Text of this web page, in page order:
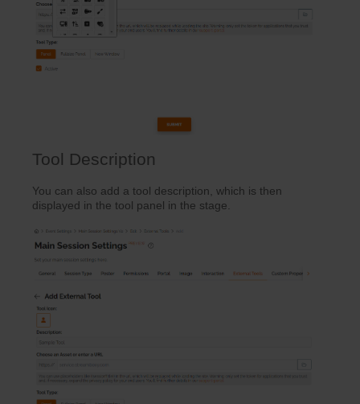
Tool Description
You can also add a tool description, which is then
displayed in the tool panel in the stage.